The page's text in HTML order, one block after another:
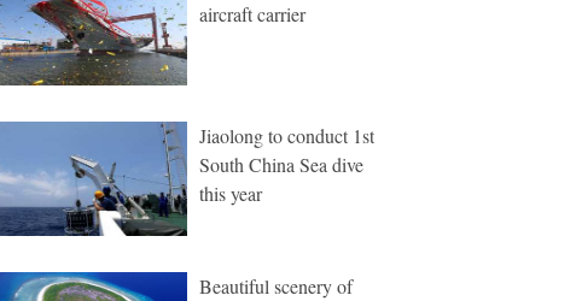
aircraft carrier
Jiaolong to conduct 1st
South China Sea dive
this year
Beautiful scenery of